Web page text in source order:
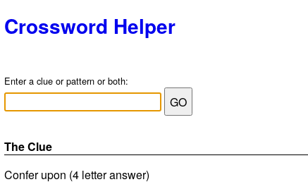
Crossword Helper
Enter a clue or pattern or both:
The Clue
Confer upon (4 letter answer)